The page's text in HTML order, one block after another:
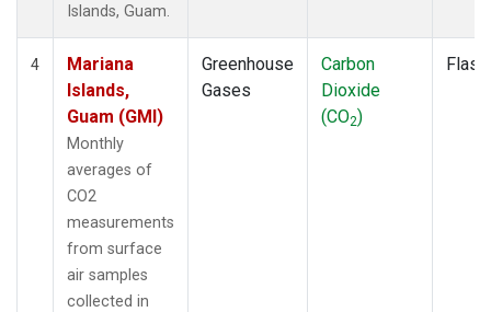
Islands, Guam.
4
Mariana
Islands,
Guam (GMI)
Monthly
averages of
CO2
measurements
from surface
air samples
collected in
Greenhouse
Gases
Carbon
Dioxide
(CO2)
Flask